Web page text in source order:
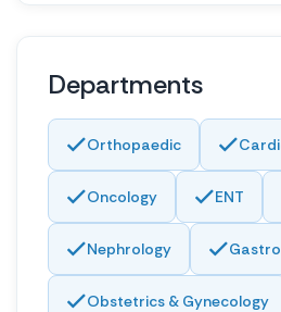
Departments
Orthopaedic
Oncology ENT
Nephrology
Obstetrics & Gynecology